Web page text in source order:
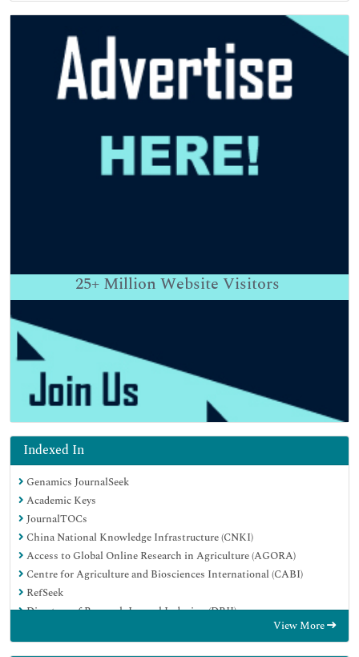
25+ Million Website Visitors
Indexed In
Genamics JournalSeek
Academic Keys
JournalTOCs
China National Knowledge Infrastructure (CNKI)
Access to Global Online Research in Agriculture (AGORA)
Centre for Agriculture and Biosciences International (CABI)
RefSeek
Directory of Research Journal Indexing (DRJI)
EBSCO A-Z
View More